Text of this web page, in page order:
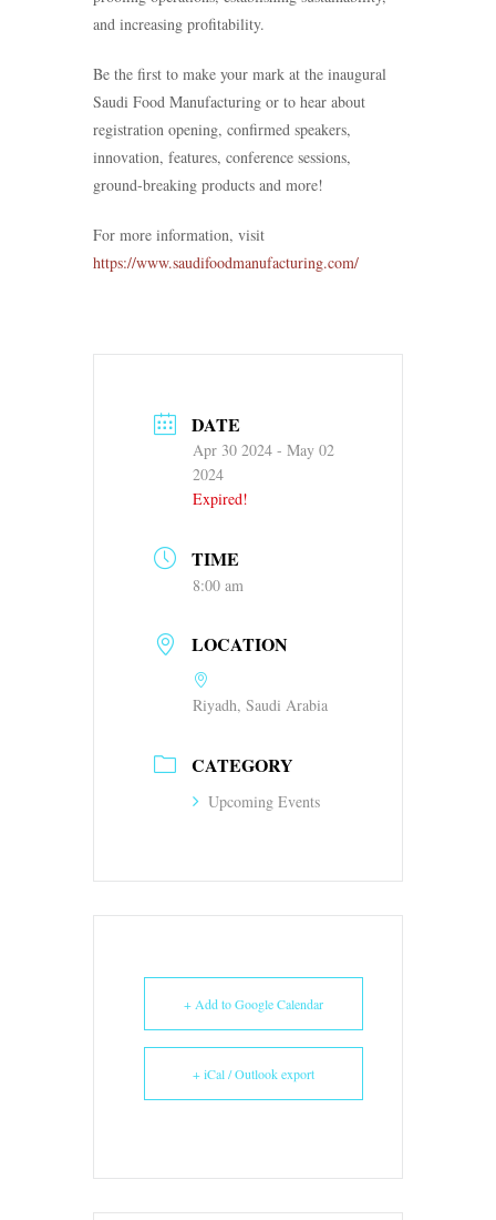
and increasing profitability.
Be the first to make your mark at the inaugural
Saudi Food Manufacturing or to hear about
registration opening, confirmed speakers,
innovation, features, conference sessions,
ground-breaking products and more!
For more information, visit
https://www.saudifoodmanufacturing.com/
DATE
Apr 30 2024 - May 02
2024
Expired!
TIME
8:00 am
LOCATION
Riyadh, Saudi Arabia
CATEGORY
Upcoming Events
+ Add to Google Calendar
+ iCal / Outlook export